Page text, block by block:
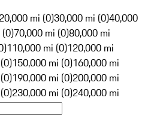
20,000 mi (0)30,000 mi (0)40,000
70,000 mi (0)80,000 mi
110,000 mi (0)120,000 mi
150,000 mi (0)160,000 mi
190,000 mi (0)200,000 mi
230,000 mi (0)240,000 mi